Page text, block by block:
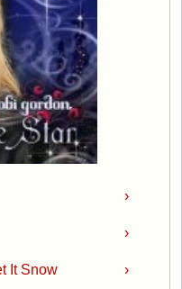
›
›
›
It Snow